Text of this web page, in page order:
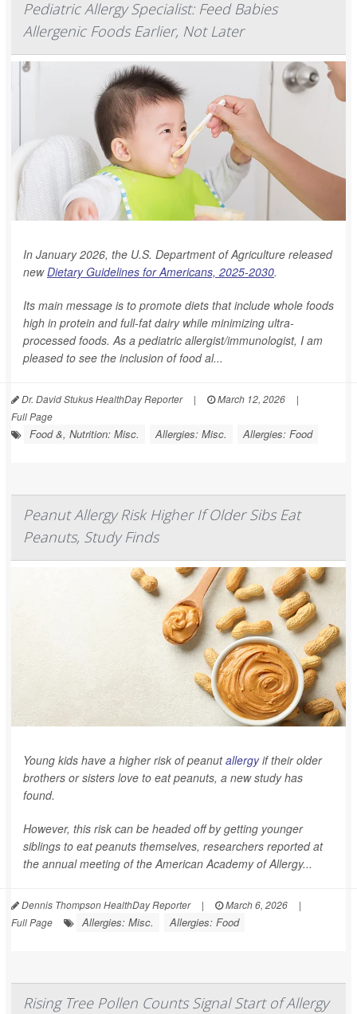
Pediatric Allergy Specialist: Feed Babies
Allergenic Foods Earlier, Not Later
In January 2026, the U.S. Department of Agriculture released
newDietary Guidelines for Americans, 2025-2030.
Its main message is to promote diets that include whole foods
high in protein and full-fat dairy while minimizing ultra-
processed foods. As a pediatric allergist/immunologist, I am
pleased to see the inclusion of food al...
Dr. David Stukus HealthDay Reporter | March 12, 2026
|
Full Page
Food &, Nutrition: Misc. Allergies: Misc. Allergies: Food
Peanut Allergy Risk Higher If Older Sibs Eat
Peanuts, Study Finds
Young kids have a higher risk of peanutallergyif their older
brothers or sisters love to eat peanuts, a new study has
found.
However, this risk can be headed off by getting younger
siblings to eat peanuts themselves, researchers reported at
the annual meeting of the American Academy of Allergy...
Dennis Thompson HealthDay Reporter | March 6, 2026
|
Full Page
Allergies: Misc. Allergies: Food
Rising Tree Pollen Counts Signal Start of Allergy